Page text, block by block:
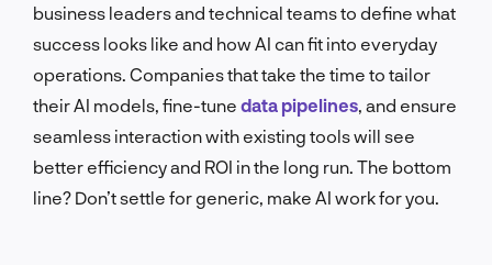
business leaders and technical teams to define what
success looks like and how AI can fit into everyday
operations. Companies that take the time to tailor
their AI models, fine-tune data pipelines , and ensure
seamless interaction with existing tools will see
better efficiency and ROI in the long run. The bottom
line? Don’t settle for generic, make AI work for you.